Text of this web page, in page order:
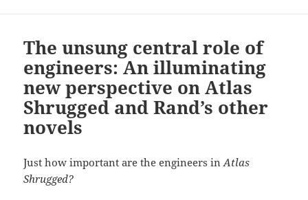
The unsung central role of
engineers: An illuminating
new perspective on Atlas
Shrugged and Rand’s other
novels
Just how important are the engineers inAtlas
Shrugged?